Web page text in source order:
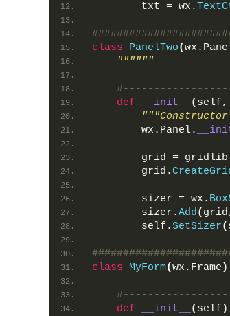
        txt = wx.
class
PanelTwo(
""""""
def
__init__ ( self,
        wx.Panel.
grid =
        grid.
        sizer = wx.
        sizer.
Add(
        self.
SetSizer(
class
MyForm(wx.Frame )
def
__init__ ( self )